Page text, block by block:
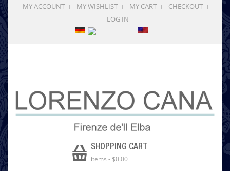
MY ACCOUNT MY WISHLIST MY CART
CHECKOUT
LOG IN
SHOPPING CART
items - $0.00